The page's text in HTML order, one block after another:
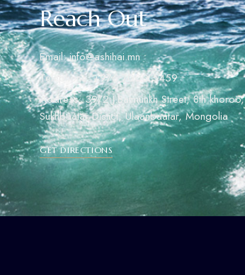
Reach Out
Email: info@ashihai.mn
Telephone: +976 7000 5459
Address: 39/2 J.Batmunkh Street, 8th khoroo,
Sukhbaatar Distict, Ulaanbaatar, Mongolia
GET DIRECTIONS